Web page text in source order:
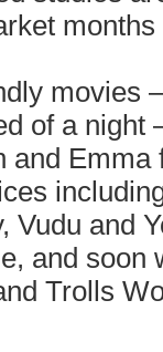
movies
of a night
and
Vudu and
and soon
Trolls